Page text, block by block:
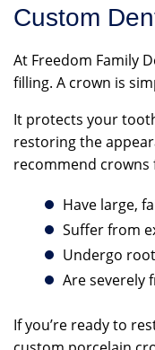
Custom
At Freedom Family
filling. A crown is
It protects your
restoring the
recommend
Have large,
Suffer from
Undergo
Are severely
If you’re ready to